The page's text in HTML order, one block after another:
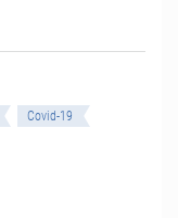
Covid-19